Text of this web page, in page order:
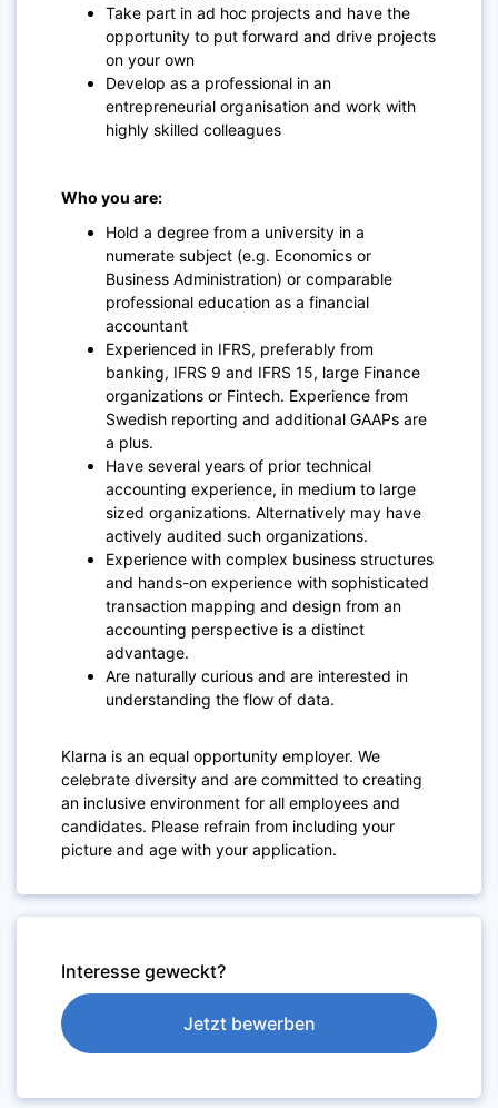
Take part in ad hoc projects and have the
opportunity to put forward and drive projects
on your own
Develop as a professional in an
entrepreneurial organisation and work with
highly skilled colleagues
Who you are:
Hold a degree from a university in a
numerate subject (e.g. Economics or
Business Administration) or comparable
professional education as a financial
accountant
Experienced in IFRS, preferably from
banking, IFRS 9 and IFRS 15, large Finance
organizations or Fintech. Experience from
Swedish reporting and additional GAAPs are
a plus.
Have several years of prior technical
accounting experience, in medium to large
sized organizations. Alternatively may have
actively audited such organizations.
Experience with complex business structures
and hands-on experience with sophisticated
transaction mapping and design from an
accounting perspective is a distinct
advantage.
Are naturally curious and are interested in
understanding the flow of data.
Klarna is an equal opportunity employer. We
celebrate diversity and are committed to creating
an inclusive environment for all employees and
candidates. Please refrain from including your
picture and age with your application.
Interesse geweckt?
Jetzt bewerben